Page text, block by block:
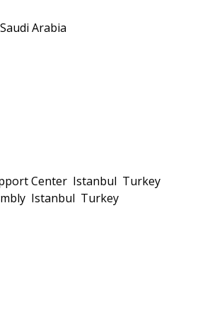
Arabia
Center Istanbul Turkey
Istanbul Turkey